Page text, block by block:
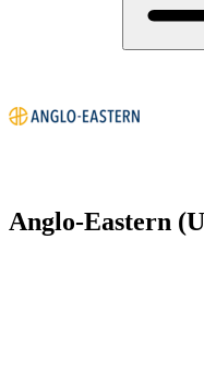
Anglo-Eastern